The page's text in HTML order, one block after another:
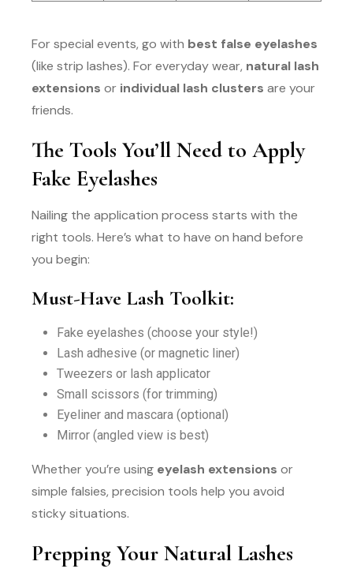
For special events, go with best false eyelashes
(like strip lashes). For everyday wear, natural lash
extensions or individual lash clusters are your
friends.
The Tools You’ll Need to Apply
Fake Eyelashes
Nailing the application process starts with the
right tools. Here’s what to have on hand before
you begin:
Must-Have Lash Toolkit:
Fake eyelashes (choose your style!)
Lash adhesive (or magnetic liner)
Tweezers or lash applicator
Small scissors (for trimming)
Eyeliner and mascara (optional)
Mirror (angled view is best)
Whether you’re using eyelash extensions or
simple falsies, precision tools help you avoid
sticky situations.
Prepping Your Natural Lashes